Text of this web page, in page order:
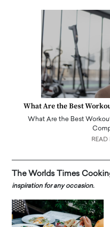
What Are the Best
What Are the Best
READ
The Worlds Times
inspiration for any occasion.